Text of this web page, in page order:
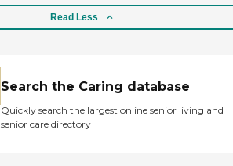
Read Less
Search the Caring database
Quickly search the largest online senior living and
senior care directory